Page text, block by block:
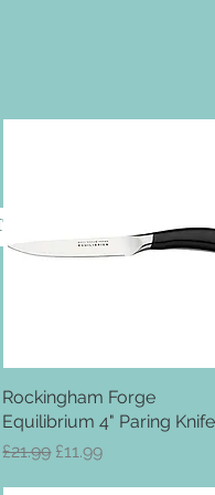
KNIVES BIN
Quick View
Rockingham Forge
Equilibrium 4" Paring Knife
Regular Price
£21.99 Sale Price
£11.99